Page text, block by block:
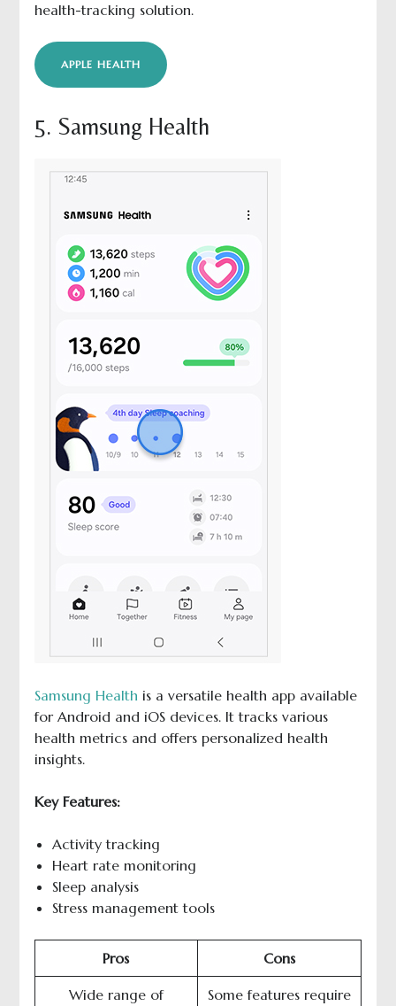
health-tracking solution.
APPLE HEALTH
5. Samsung Health
Samsung Health is a versatile health app available
for Android and iOS devices. It tracks various
health metrics and offers personalized health
insights.
Key Features:
Activity tracking
Heart rate monitoring
Sleep analysis
Stress management tools
Pros Cons
Wide range of
Some features require